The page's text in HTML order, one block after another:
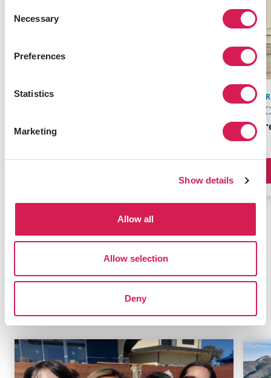
Selection
Necessary
Preferences
Statistics
Marketing
Show details
Allow all
Allow selection
Deny
Browse All Programs
Related Blogs